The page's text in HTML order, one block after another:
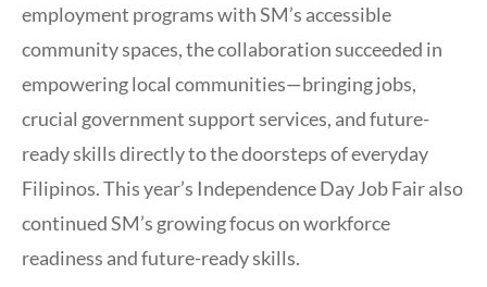
employment programs with SM’s accessible
community spaces, the collaboration succeeded in
empowering local communities—bringing jobs,
crucial government support services, and future-
ready skills directly to the doorsteps of everyday
Filipinos. This year’s Independence Day Job Fair also
continued SM’s growing focus on workforce
readiness and future-ready skills.